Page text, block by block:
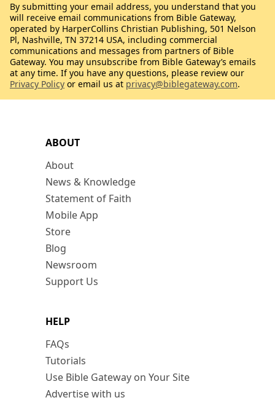
ABOUT
About
News & Knowledge
Statement of Faith
Mobile App
Store
Blog
Newsroom
Support Us
HELP
FAQs
Tutorials
Use Bible Gateway on Your Site
Advertise with us
By submitting your email address, you understand that you
will receive email communications from Bible Gateway,
operated by HarperCollins Christian Publishing, 501 Nelson
Pl, Nashville, TN 37214 USA, including commercial
communications and messages from partners of Bible
Gateway. You may unsubscribe from Bible Gateway’s emails
at any time. If you have any questions, please review our
Privacy Policy or email us at privacy@biblegateway.com.